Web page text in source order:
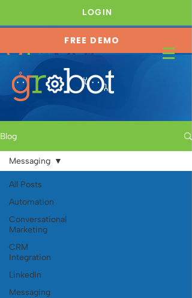
LOGIN
JOIN OUR FREE COMMUNITY →
FREE DEMO
Blog
All Posts
Automation
Conversational
Marketing
CRM
Integration
LinkedIn
Messaging
Messaging